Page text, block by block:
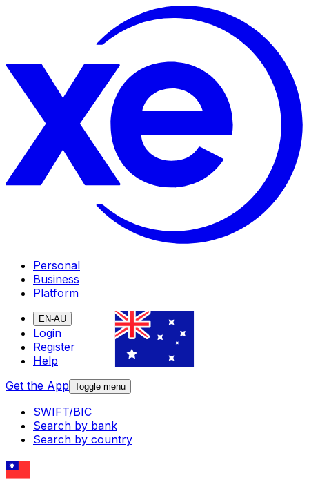
Personal
Business
Platform
EN-AU
Login
Register
Help
Get the App Toggle menu
SWIFT/BIC
Search by bank
Search by country